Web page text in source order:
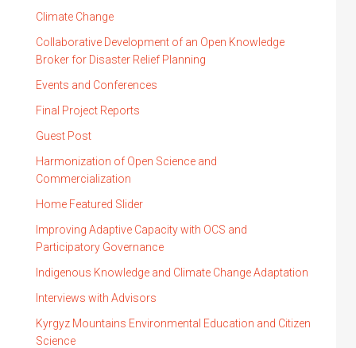
Climate Change
Collaborative Development of an Open Knowledge
Broker for Disaster Relief Planning
Events and Conferences
Final Project Reports
Guest Post
Harmonization of Open Science and
Commercialization
Home Featured Slider
Improving Adaptive Capacity with OCS and
Participatory Governance
Indigenous Knowledge and Climate Change Adaptation
Interviews with Advisors
Kyrgyz Mountains Environmental Education and Citizen
Science